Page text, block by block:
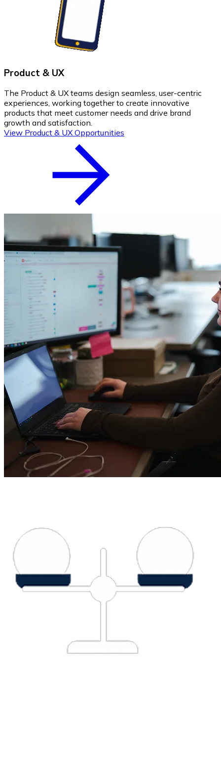
Product & UX
The Product & UX teams design seamless, user-centric
experiences, working together to create innovative
products that meet customer needs and drive brand
growth and satisfaction.
View Product & UX Opportunities